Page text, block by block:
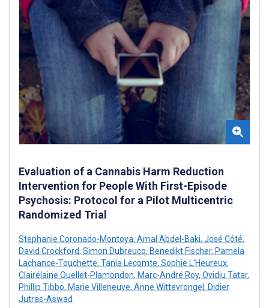
Evaluation of a Cannabis Harm Reduction
Intervention for People With First-Episode
Psychosis: Protocol for a Pilot Multicentric
Randomized Trial
Stephanie Coronado-Montoya, Amal Abdel-Baki, José Côté,
David Crockford, Simon Dubreucq, Benedikt Fischer, Pamela
Lachance-Touchette, Tania Lecomte, Sophie L'Heureux,
Clairélaine Ouellet-Plamondon, Marc-André Roy, Ovidiu Tatar,
Phillip Tibbo, Marie Villeneuve, Anne Wittevrongel , Didier
Jutras-Aswad